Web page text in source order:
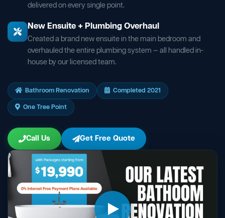
delivered on every single point.
New Ensuite + Plumbing Overhaul
Created a brand new ensuite in the main bedroom and
overhauled the entire plumbing system — all handled in-
house by our licensed team.
Bathroom Renovation
Completed 2021
One Tree Point
Call Us Get Free Quote